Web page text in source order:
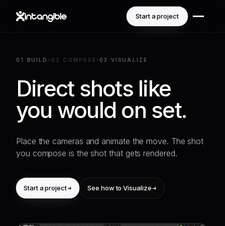
Start a project
01 BUILD › 02 COMPOSE › 03 VISUALIZE
Direct shots like
you would on set.
Place the cameras and animate the move. The shot
you compose is the shot that gets rendered.
Start a project See how to Visualize